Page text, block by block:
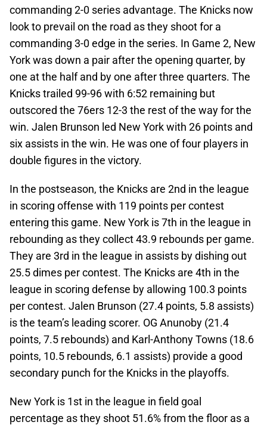
commanding 2-0 series advantage. The Knicks now
look to prevail on the road as they shoot for a
commanding 3-0 edge in the series. In Game 2, New
York was down a pair after the opening quarter, by
one at the half and by one after three quarters. The
Knicks trailed 99-96 with 6:52 remaining but
outscored the 76ers 12-3 the rest of the way for the
win. Jalen Brunson led New York with 26 points and
six assists in the win. He was one of four players in
double figures in the victory.
In the postseason, the Knicks are 2nd in the league
in scoring offense with 119 points per contest
entering this game. New York is 7th in the league in
rebounding as they collect 43.9 rebounds per game.
They are 3rd in the league in assists by dishing out
25.5 dimes per contest. The Knicks are 4th in the
league in scoring defense by allowing 100.3 points
per contest. Jalen Brunson (27.4 points, 5.8 assists)
is the team’s leading scorer. OG Anunoby (21.4
points, 7.5 rebounds) and Karl-Anthony Towns (18.6
points, 10.5 rebounds, 6.1 assists) provide a good
secondary punch for the Knicks in the playoffs.
New York is 1st in the league in field goal
percentage as they shoot 51.6% from the floor as a